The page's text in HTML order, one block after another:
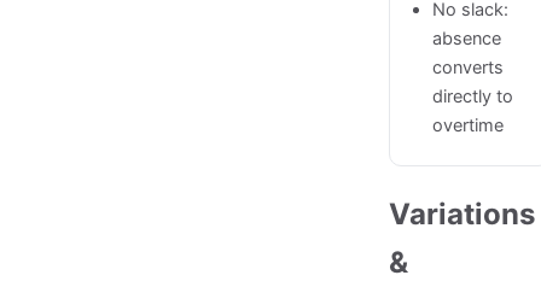
No slack:
absence
converts
directly to
overtime
Variations
&